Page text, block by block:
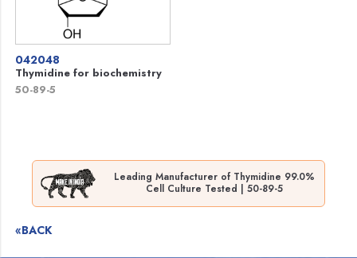
042048
Thymidine for biochemistry
50-89-5
Leading Manufacturer of Thymidine 99.0%
Cell Culture Tested | 50-89-5
«BACK